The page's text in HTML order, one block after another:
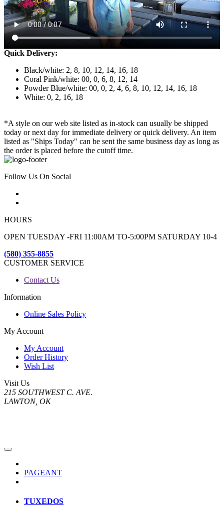
Quick Delivery:
Black/white: 2, 8, 10, 12, 14, 16, 18
Coral Pink/white: 00, 0, 6, 8, 12, 14
Powder Blue/white: 00, 0, 2, 4, 6, 8, 10, 12, 14, 16, 18
White: 0, 2, 16, 18
*A style on our web site listed as in-stock can usually be shipped
today or next day for immediate delivery or quick delivery. An item
listed as "Ships Today" can be sent the same business day as long as
the order is placed before the cutoff time.
Follow Us On Social
HOURS
OPEN TUESDAY -FRI 11:00AM TO-5:00PM SATURDAY 10-4
(580) 355-8855
CUSTOMER SERVICE
Contact Us
Information
Online Sales Policy
My Account
My Account
Order History
Wish List
Visit Us
215 SOUTHWEST C. AVE.
LAWTON, OK
PAGEANT
TUXEDOS